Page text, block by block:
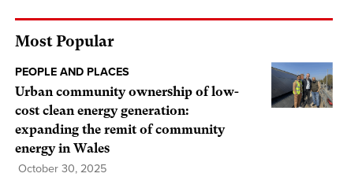
Most Popular
PEOPLE AND PLACES
Urban community ownership of low-
cost clean energy generation:
expanding the remit of community
energy in Wales
October 30, 2025